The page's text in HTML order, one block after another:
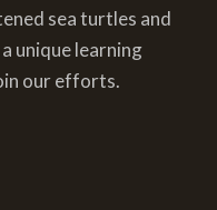
sea turtles and
unique learning
our efforts.